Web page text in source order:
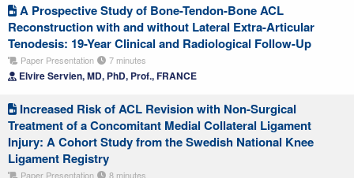
A Prospective Study of Bone-Tendon-Bone ACL
Reconstruction with and without Lateral Extra-Articular
Tenodesis: 19-Year Clinical and Radiological Follow-Up
Paper Presentation 7 minutes
Elvire Servien, MD, PhD, Prof., FRANCE
Increased Risk of ACL Revision with Non-Surgical
Treatment of a Concomitant Medial Collateral Ligament
Injury: A Cohort Study from the Swedish National Knee
Ligament Registry
Paper Presentation 8 minutes